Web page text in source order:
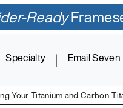
Ready
Specialty | Email Seven
Your Titanium and Carbon-